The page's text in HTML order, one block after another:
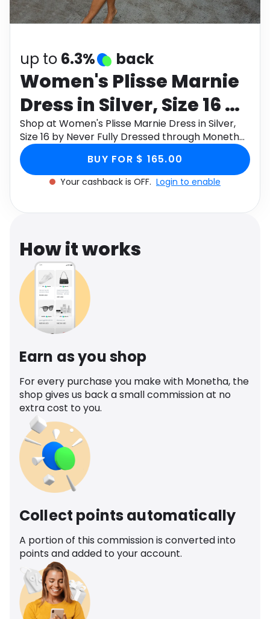
Software Health
up to 6.3% back
Women's Plisse Marnie
Dress in Silver, Size 16 by
Never Fully Dressed
Shop at Women's Plisse Marnie Dress in Silver,
Size 16 by Never Fully Dressed through Monetha
app to get cashback.
BUY FOR $ 165.00
Your cashback is OFF. Login to enable
How it works
Earn as you shop
For every purchase you make with Monetha, the
shop gives us back a small commission at no
extra cost to you.
Collect points automatically
A portion of this commission is converted into
points and added to your account.